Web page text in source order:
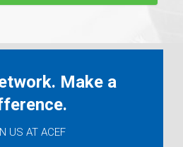
Make a
US AT ACEF